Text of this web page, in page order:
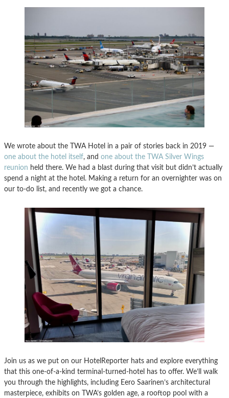
We wrote about the TWA Hotel in a pair of stories back in 2019 —
one about the hotel itself, and one about the TWA Silver Wings
reunion held there. We had a blast during that visit but didn’t actually
spend a night at the hotel. Making a return for an overnighter was on
our to-do list, and recently we got a chance.
Join us as we put on our HotelReporter hats and explore everything
that this one-of-a-kind terminal-turned-hotel has to offer. We’ll walk
you through the highlights, including Eero Saarinen’s architectural
masterpiece, exhibits on TWA’s golden age, a rooftop pool with a